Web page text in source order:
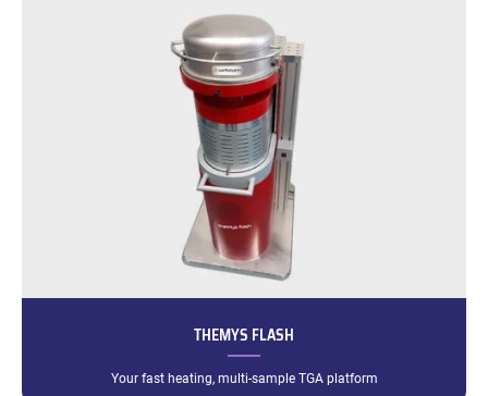
THEMYS FLASH
Your fast heating, multi-sample TGA platform